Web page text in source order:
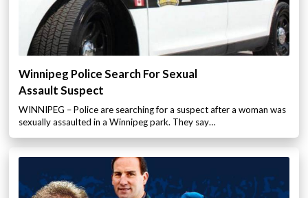
Winnipeg Police Search For Sexual
Assault Suspect
WINNIPEG – Police are searching for a suspect after a woman was
sexually assaulted in a Winnipeg park. They say…